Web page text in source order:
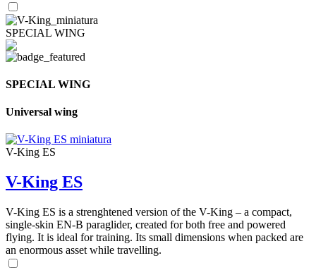
SPECIAL WING
SPECIAL WING
Universal wing
V-King ES
V-King ES
V-King ES is a strenghtened version of the V-King – a compact,
single-skin EN-B paraglider, created for both free and powered
flying. It is ideal for training. Its small dimensions when packed are
an enormous asset while travelling.